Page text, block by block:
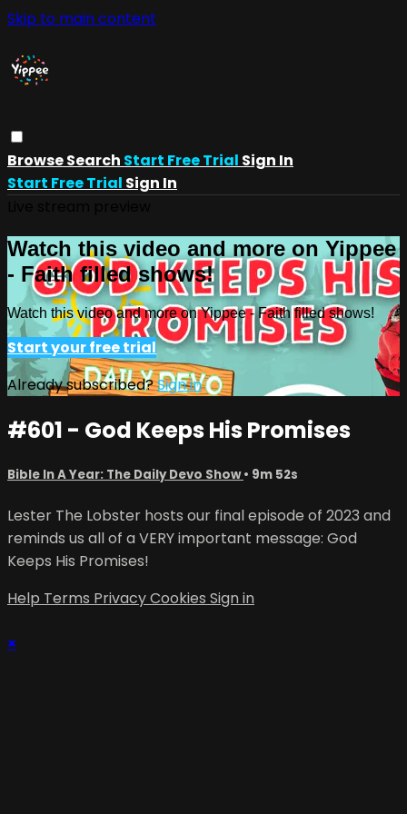
Skip to main content
BrowseSearch Start Free Trial Sign In
Start Free Trial Sign In
Watch this video and more on Yippee
- Faith filled shows!
Watch this video and more on Yippee - Faith filled shows!
Start your free trial
Already subscribed?Sign in
#601 - God Keeps His Promises
Bible In A Year: The Daily Devo Show• 9m 52s
Lester The Lobster hosts our final episode of 2023 and
reminds us all of a VERY important message: God
Keeps His Promises!
Help Terms PrivacyCookies Sign in
×